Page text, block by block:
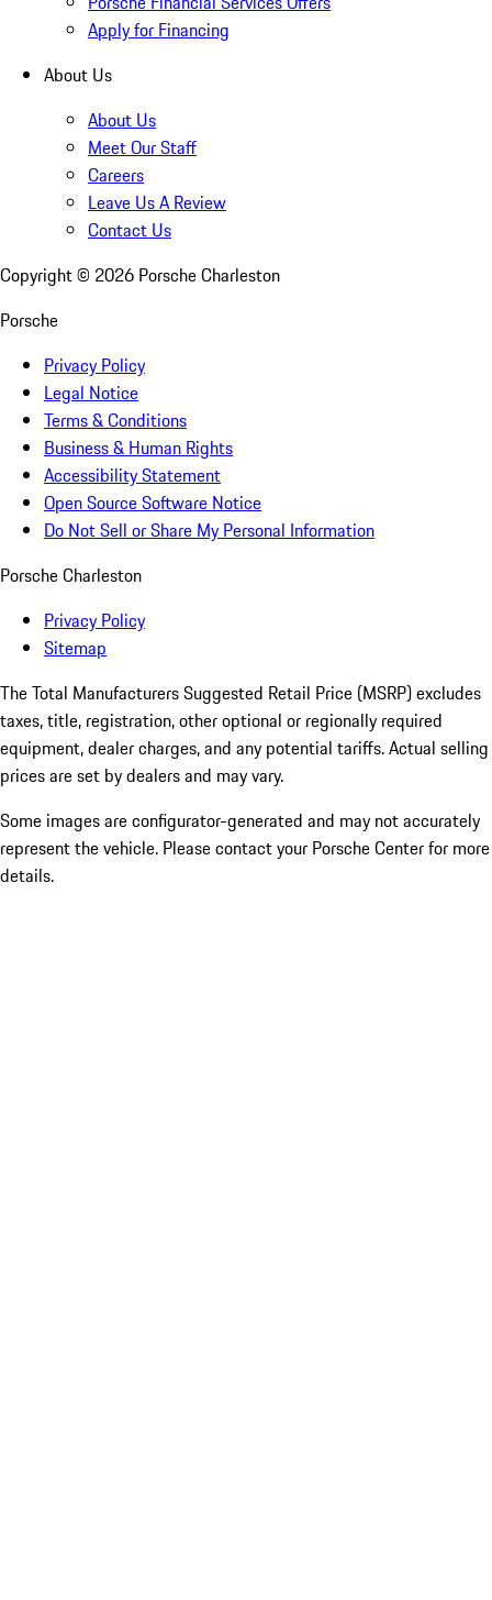
Apply for Financing
About Us
About Us
Meet Our Staff
Careers
Leave Us A Review
Contact Us
Copyright © 2026 Porsche Charleston
Porsche
Privacy Policy
Legal Notice
Terms & Conditions
Business & Human Rights
Accessibility Statement
Open Source Software Notice
Do Not Sell or Share My Personal Information
Porsche Charleston
Privacy Policy
Sitemap
The Total Manufacturers Suggested Retail Price (MSRP) excludes
taxes, title, registration, other optional or regionally required
equipment, dealer charges, and any potential tariffs. Actual selling
prices are set by dealers and may vary.
Some images are configurator-generated and may not accurately
represent the vehicle. Please contact your Porsche Center for more
details.